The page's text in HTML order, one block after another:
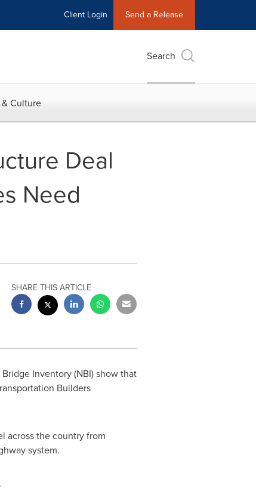
Client Login Send a Release
Search
Culture
Deal
Need
SHARE THIS ARTICLE
Inventory (NBI) show that
Builders
across the country from
system.